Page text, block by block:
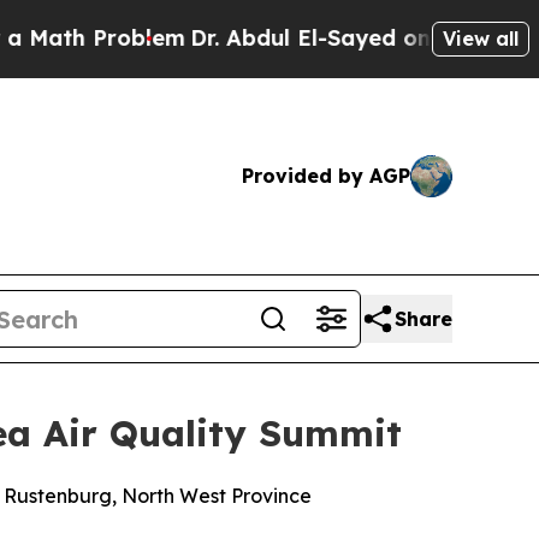
Dr. Abdul El-Sayed on Historic Michigan
View all
Provided by AGP
Share
Air Quality Summit
North West Province